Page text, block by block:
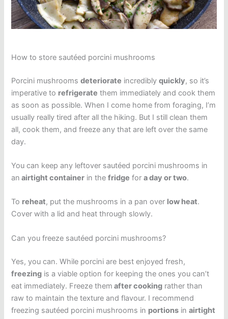
How to store sautéed porcini mushrooms
Porcini mushroomsdeteriorate incrediblyquickly, so it’s
imperative to refrigerate them immediately and cook them
as soon as possible. When I come home from foraging, I’m
usually really tired after all the hiking. But I still clean them
all, cook them, and freeze any that are left over the same
day.
You can keep any leftover sautéed porcini mushrooms in
an airtight container in thefridge fora day or two.
To reheat, put the mushrooms in a pan over low heat.
Cover with a lid and heat through slowly.
Can you freeze sautéed porcini mushrooms?
Yes, you can. While porcini are best enjoyed fresh,
freezing is a viable option for keeping the ones you can’t
eat immediately. Freeze them after cooking rather than
raw to maintain the texture and flavour. I recommend
freezing sautéed porcini mushrooms in portions inairtight